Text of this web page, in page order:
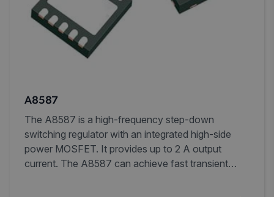
A8587
The A8587 is a high-frequency step-down
switching regulator with an integrated high-side
power MOSFET. It provides up to 2 A output
current. The A8587 can achieve fast transient